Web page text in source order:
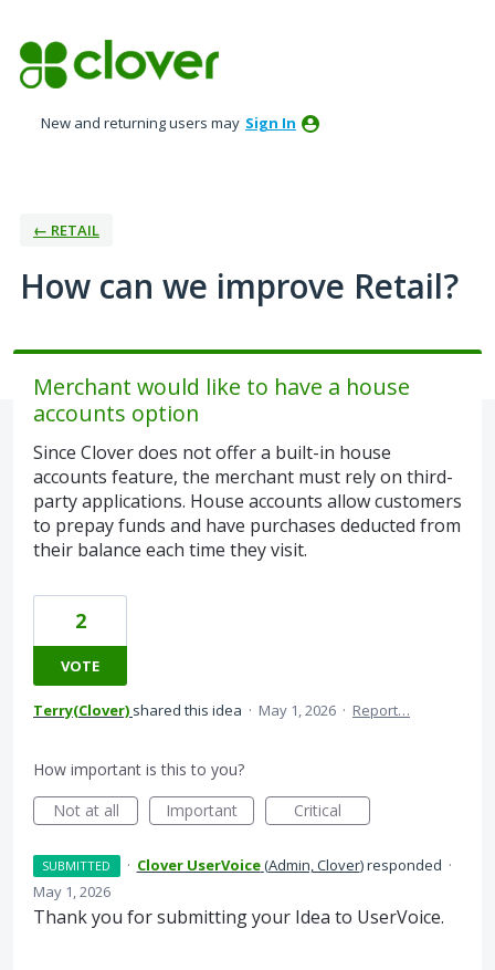
to
content
New and returning users may Sign In
← RETAIL
How can we improve Retail?
Merchant would like to have a house
accounts option
Since Clover does not offer a built-in house
accounts feature, the merchant must rely on third-
party applications. House accounts allow customers
to prepay funds and have purchases deducted from
their balance each time they visit.
2
VOTE
Terry(Clover) shared this idea · May 1, 2026 · Report…
How important is this to you?
Not at all
Important Critical
SUBMITTED · Clover UserVoice(Admin, Clover)responded ·
May 1, 2026
Thank you for submitting your Idea to UserVoice.